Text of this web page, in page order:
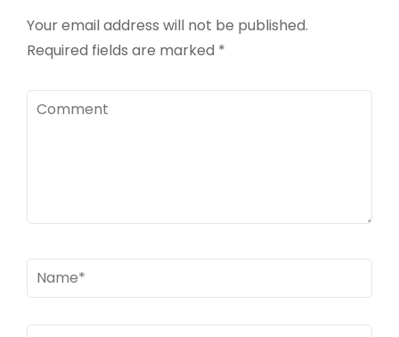
Your email address will not be published.
Required fields are marked *
Comment
Name*